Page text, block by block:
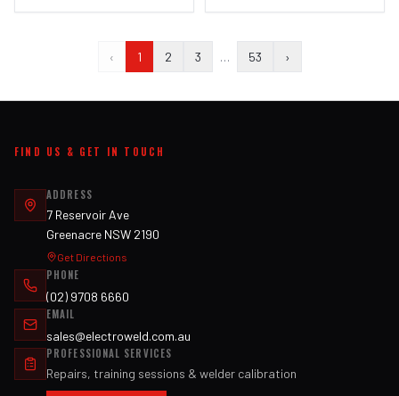
‹ 1 2 3 … 53 ›
FIND US & GET IN TOUCH
ADDRESS
7 Reservoir Ave
Greenacre NSW 2190
Get Directions
PHONE
(02) 9708 6660
EMAIL
sales@electroweld.com.au
PROFESSIONAL SERVICES
Repairs, training sessions & welder calibration